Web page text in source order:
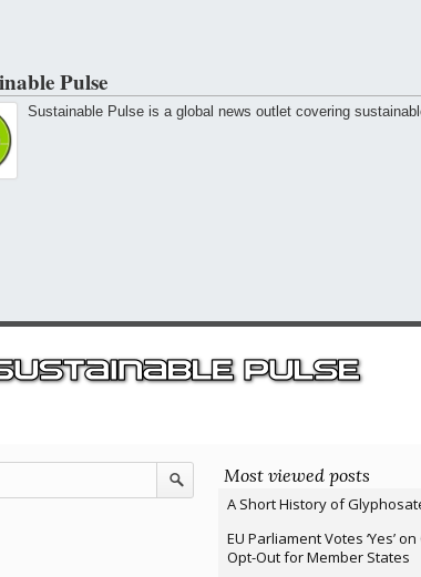
Pulse
Sustainable Pulse is a global news outlet covering
Most viewed posts
A Short History of
EU Parliament Votes ‘Yes’ on
Opt-Out for Member States